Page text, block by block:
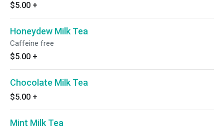
$5.00 +
Honeydew Milk Tea
Caffeine free
$5.00 +
Chocolate Milk Tea
$5.00 +
Mint Milk Tea